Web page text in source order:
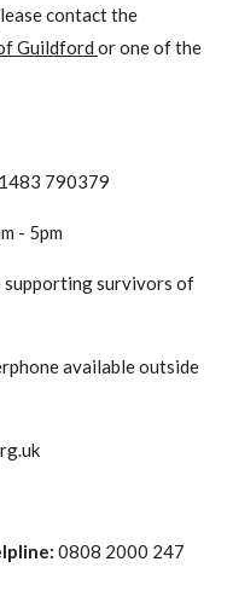
contact the
Guildford or one of the
790379
- 5pm
supporting survivors of
available outside
: 0808 2000 247